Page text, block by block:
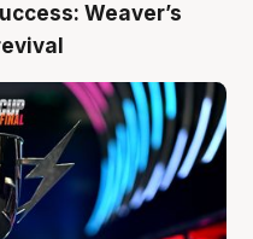
Weaver’s